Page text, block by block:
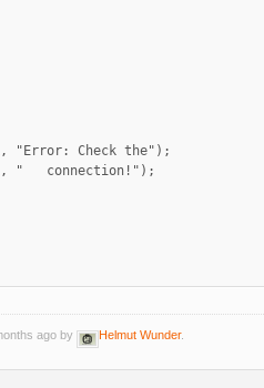
"Error: Check the");
"   connection!");
ago by Helmut Wunder.